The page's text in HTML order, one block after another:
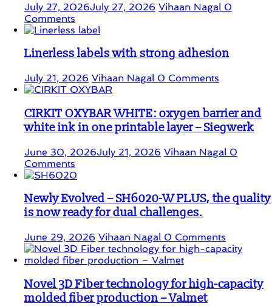
July 27, 2026July 27, 2026 Vihaan Nagal 0
Comments
Linerless labels with strong adhesion
July 21, 2026 Vihaan Nagal 0 Comments
CIRKIT OXYBAR WHITE: oxygen barrier and
white ink in one printable layer – Siegwerk
June 30, 2026July 21, 2026 Vihaan Nagal 0
Comments
Newly Evolved – SH6020-W PLUS, the quality
is now ready for dual challenges.
June 29, 2026 Vihaan Nagal 0 Comments
Novel 3D Fiber technology for high-capacity
molded fiber production – Valmet